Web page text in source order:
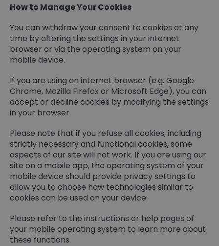
How to Manage Your Cookies
You can withdraw your consent to cookies at any
time by altering the settings in your internet
browser or via the operating system on your
mobile device.
If you are using an internet browser (e.g. Google
Chrome, Mozilla Firefox or Microsoft Edge), you can
accept or decline cookies by modifying the settings
in your browser.
Please note that if you refuse all cookies, including
strictly necessary and functional cookies, some
aspects of our site will not work. If you are using our
site on a mobile app, the operating system of your
mobile device should provide privacy settings to
allow you to choose how technologies similar to
cookies can be used on your device.
Please refer to the instructions or help pages of
your mobile operating system to learn more about
these functions.